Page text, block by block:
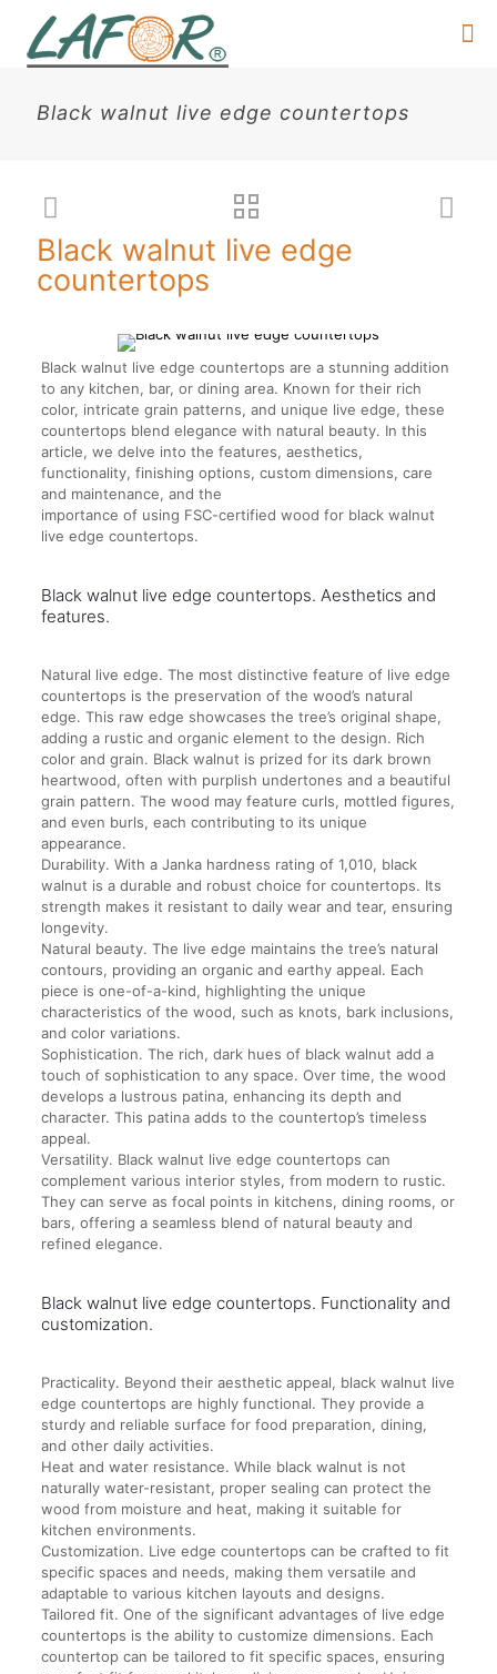
Black walnut live edge countertops
Black walnut live edge
countertops
Black walnut live edge countertops are a stunning addition
to any kitchen, bar, or dining area. Known for their rich
color, intricate grain patterns, and unique live edge, these
countertops blend elegance with natural beauty. In this
article, we delve into the features, aesthetics,
functionality, finishing options, custom dimensions, care
and maintenance, and the
importance of using FSC-certified wood for black walnut
live edge countertops.
Black walnut live edge countertops. Aesthetics and
features.
Natural live edge. The most distinctive feature of live edge
countertops is the preservation of the wood’s natural
edge. This raw edge showcases the tree’s original shape,
adding a rustic and organic element to the design. Rich
color and grain. Black walnut is prized for its dark brown
heartwood, often with purplish undertones and a beautiful
grain pattern. The wood may feature curls, mottled figures,
and even burls, each contributing to its unique
appearance.
Durability. With a Janka hardness rating of 1,010, black
walnut is a durable and robust choice for countertops. Its
strength makes it resistant to daily wear and tear, ensuring
longevity.
Natural beauty. The live edge maintains the tree’s natural
contours, providing an organic and earthy appeal. Each
piece is one-of-a-kind, highlighting the unique
characteristics of the wood, such as knots, bark inclusions,
and color variations.
Sophistication. The rich, dark hues of black walnut add a
touch of sophistication to any space. Over time, the wood
develops a lustrous patina, enhancing its depth and
character. This patina adds to the countertop’s timeless
appeal.
Versatility. Black walnut live edge countertops can
complement various interior styles, from modern to rustic.
They can serve as focal points in kitchens, dining rooms, or
bars, offering a seamless blend of natural beauty and
refined elegance.
Black walnut live edge countertops. Functionality and
customization.
Practicality. Beyond their aesthetic appeal, black walnut live
edge countertops are highly functional. They provide a
sturdy and reliable surface for food preparation, dining,
and other daily activities.
Heat and water resistance. While black walnut is not
naturally water-resistant, proper sealing can protect the
wood from moisture and heat, making it suitable for
kitchen environments.
Customization. Live edge countertops can be crafted to fit
specific spaces and needs, making them versatile and
adaptable to various kitchen layouts and designs.
Tailored fit. One of the significant advantages of live edge
countertops is the ability to customize dimensions. Each
countertop can be tailored to fit specific spaces, ensuring